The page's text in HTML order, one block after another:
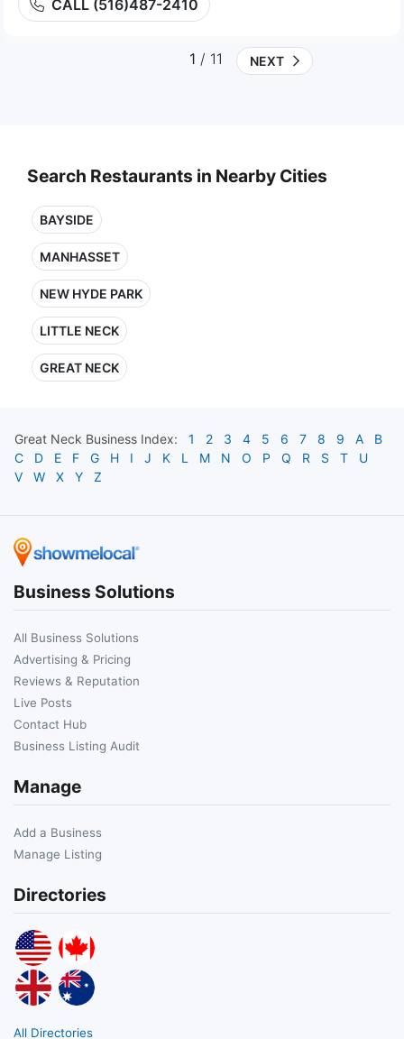
CALL (516)487-2410
1 / 11 NEXT
Search Restaurants in Nearby Cities
BAYSIDE
MANHASSET
NEW HYDE PARK
LITTLE NECK
GREAT NECK
Great Neck Business Index: 1 2 3 4 5 6 7 8 9 A
B
C
D E F G H I J K L M N O P Q R S T
U
V
W X Y Z
Business Solutions
All Business Solutions
Advertising & Pricing
Reviews & Reputation
Live Posts
Contact Hub
Business Listing Audit
Manage
Add a Business
Manage Listing
Directories
All Directories